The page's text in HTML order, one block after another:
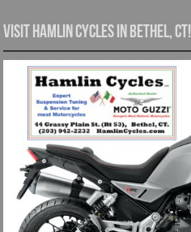
Visit Hamlin Cycles in Bethel, CT!